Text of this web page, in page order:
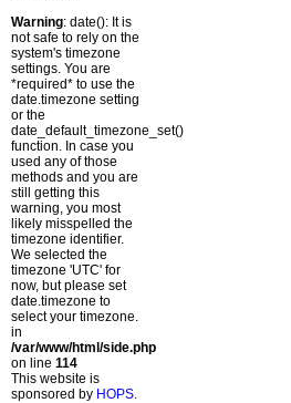
Warning: date(): It is
not safe to rely on the
system's timezone
settings. You are
*required* to use the
date.timezone setting
or the
date_default_timezone_set()
function. In case you
used any of those
methods and you are
still getting this
warning, you most
likely misspelled the
timezone identifier.
We selected the
timezone 'UTC' for
now, but please set
date.timezone to
select your timezone.
in
/var/www/html/side.php
on line 114
This website is
sponsored by HOPS.